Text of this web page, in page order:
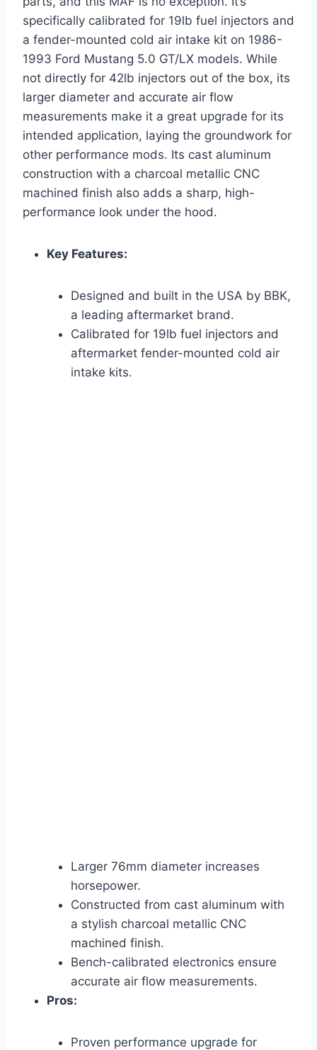
specifically calibrated for 19lb fuel injectors and
a fender-mounted cold air intake kit on 1986-
1993 Ford Mustang 5.0 GT/LX models. While
not directly for 42lb injectors out of the box, its
larger diameter and accurate air flow
measurements make it a great upgrade for its
intended application, laying the groundwork for
other performance mods. Its cast aluminum
construction with a charcoal metallic CNC
machined finish also adds a sharp, high-
performance look under the hood.
Key Features:
Designed and built in the USA by BBK,
a leading aftermarket brand.
Calibrated for 19lb fuel injectors and
aftermarket fender-mounted cold air
intake kits.
Larger 76mm diameter increases
horsepower.
Constructed from cast aluminum with
a stylish charcoal metallic CNC
machined finish.
Bench-calibrated electronics ensure
accurate air flow measurements.
Pros:
Proven performance upgrade for